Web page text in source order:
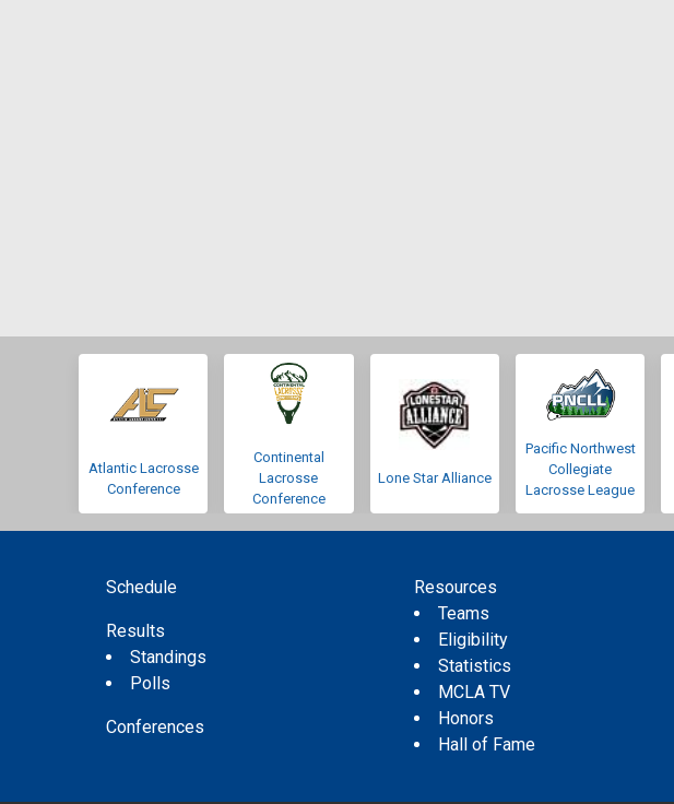
Atlantic Lacrosse
Conference
Continental
Lacrosse
Conference
Lone Star Alliance
Pacific Northwest
Collegiate
Lacrosse League
Schedule
Results
Standings
Polls
Conferences
Resources
Teams
Eligibility
Statistics
MCLA TV
Honors
Hall of Fame